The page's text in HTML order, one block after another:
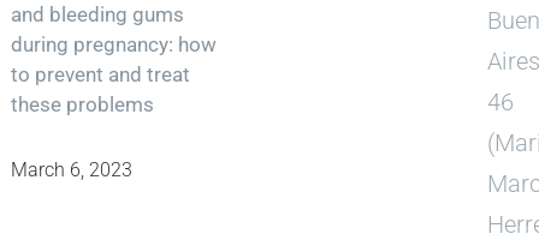
and bleeding gums
during pregnancy: how
to prevent and treat
these problems
March 6, 2023
Aires
46